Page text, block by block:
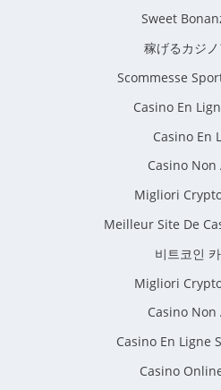
Sweet
稼げるカジノ
Scommesse
Casino En
Casino En
Casino Non
Migliori
Meilleur Site De
비트코인
Migliori
Casino Non
Casino En Ligne
Casino